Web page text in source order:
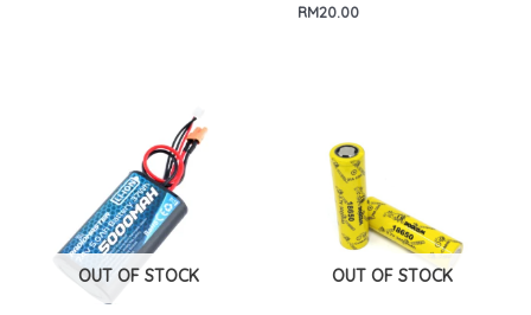
RM20.00
OUT OF STOCK OUT OF STOCK